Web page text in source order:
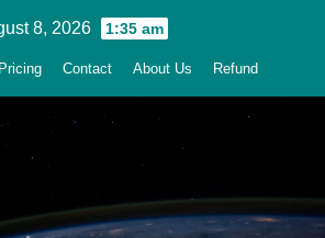
8, 2026 1:35 am
Pricing Contact About Us Refund